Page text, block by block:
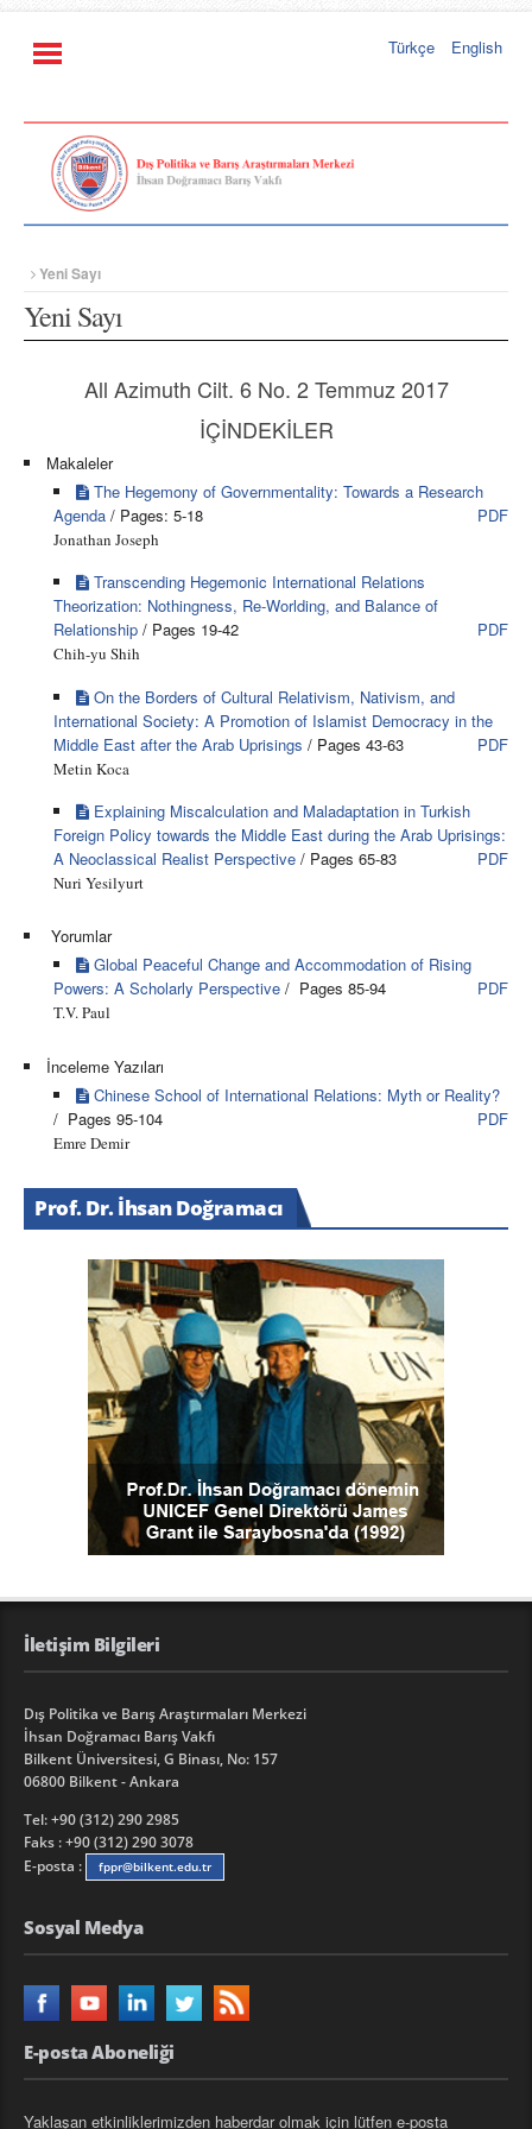
English
Türkçe
Yeni Sayı
Yeni Sayı
All Azimuth Cilt. 6 No. 2 Temmuz 2017
İÇİNDEKİLER
Makaleler
The Hegemony of Governmentality: Towards a Research
Agenda / Pages: 5-18 PDF
Jonathan Joseph
Transcending Hegemonic International Relations
Theorization: Nothingness, Re-Worlding, and Balance of
Relationship / Pages 19-42 PDF
Chih-yu Shih
On the Borders of Cultural Relativism, Nativism, and
International Society: A Promotion of Islamist Democracy in the
Middle East after the Arab Uprisings / Pages 43-63 PDF
Metin Koca
Explaining Miscalculation and Maladaptation in Turkish
Foreign Policy towards the Middle East during the Arab Uprisings:
A Neoclassical Realist Perspective / Pages 65-83 PDF
Nuri Yesilyurt
Yorumlar
Global Peaceful Change and Accommodation of Rising
Powers: A Scholarly Perspective / Pages 85-94 PDF
T.V. Paul
İnceleme Yazıları
Chinese School of International Relations: Myth or Reality?
/ Pages 95-104
PDF
Emre Demir
Prof. Dr. İhsan Doğramacı
İletişim Bilgileri
Dış Politika ve Barış Araştırmaları Merkezi
İhsan Doğramacı Barış Vakfı
Bilkent Üniversitesi, G Binası, No: 157
06800 Bilkent - Ankara
Tel: +90 (312) 290 2985
Faks : +90 (312) 290 3078
E-posta :
fppr@bilkent.edu.tr
Sosyal Medya
E-posta Aboneliği
Yaklaşan etkinliklerimizden haberdar olmak için lütfen e-posta